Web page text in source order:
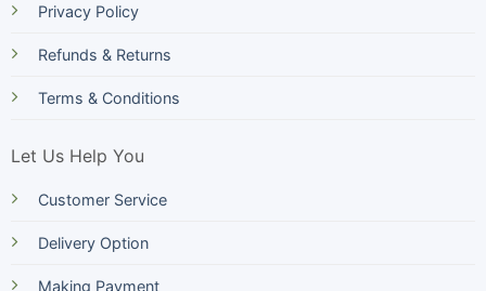
Privacy Policy
Refunds & Returns
Terms & Conditions
Let Us Help You
Customer Service
Delivery Option
Making Payment